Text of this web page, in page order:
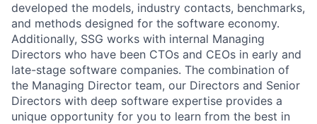
developed the models, industry contacts, benchmarks,
and methods designed for the software economy.
Additionally, SSG works with internal Managing
Directors who have been CTOs and CEOs in early and
late-stage software companies. The combination of
the Managing Director team, our Directors and Senior
Directors with deep software expertise provides a
unique opportunity for you to learn from the best in